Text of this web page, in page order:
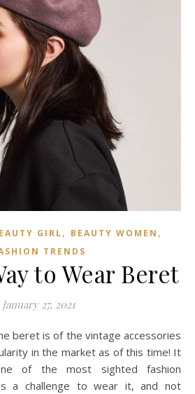
GIRL, BEAUTY WOMEN ,
TRENDS
to Wear Beret
January 27, 2021
in the market as of this time! It
of the most sighted fashion
a challenge to wear it, and not